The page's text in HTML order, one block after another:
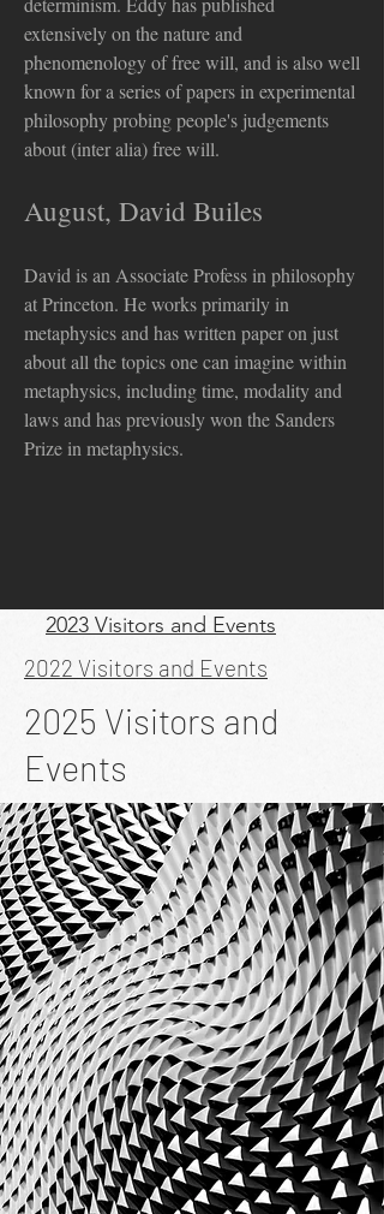
extensively on the nature and
phenomenology of free will, and is also well
known for a series of papers in experimental
philosophy probing people's judgements
about (inter alia) free will.
August, David Builes
David is an Associate Profess in philosophy
at Princeton. He works primarily in
metaphysics and has written paper on just
about all the topics one can imagine within
metaphysics, including time, modality and
laws and has previously won the Sanders
Prize in metaphysics.
2023 Visitors and Events
2022 Visitors and Events
2025 Visitors and
Events